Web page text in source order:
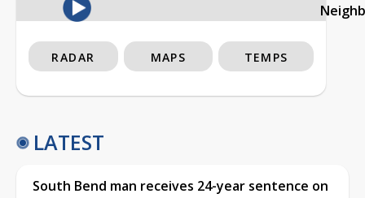
RADAR MAPS TEMPS
LATEST
South Bend man receives 24-year sentence on